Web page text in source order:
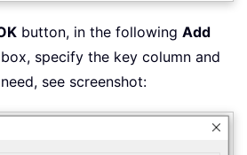
button, in the following Add
specify the key column and
see screenshot: